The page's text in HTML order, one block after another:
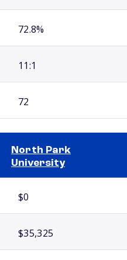
72.8%
11:1
72
North Park
University
$0
$35,325